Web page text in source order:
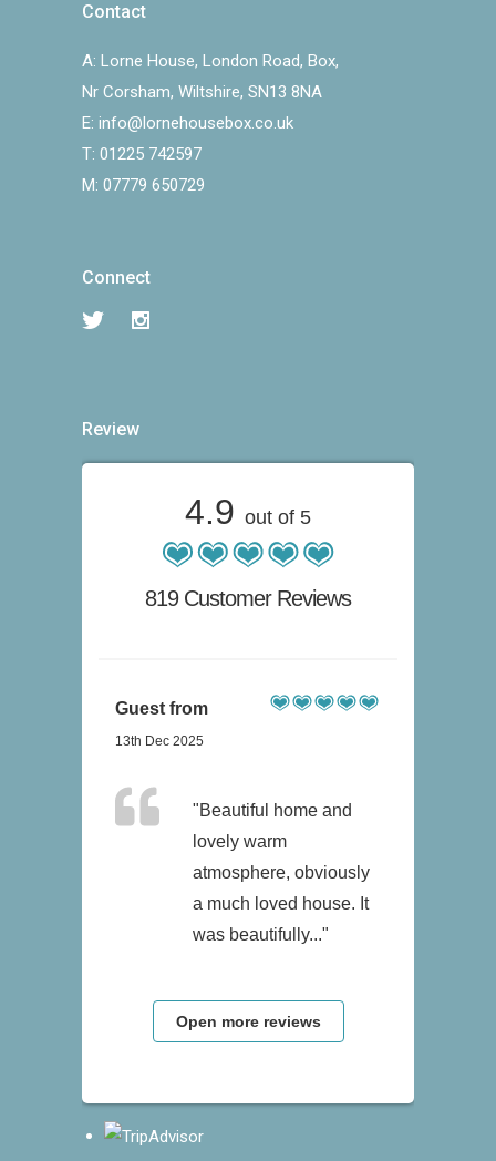
Contact
A: Lorne House, London Road, Box,
Nr Corsham, Wiltshire, SN13 8NA
E: info@lornehousebox.co.uk
T: 01225 742597
M: 07779 650729
Connect
Review
4.9 out of 5
819 Customer Reviews
Guest from
13th Dec 2025
"Beautiful home and
lovely warm
atmosphere, obviously
a much loved house. It
was beautifully..."
Open more reviews